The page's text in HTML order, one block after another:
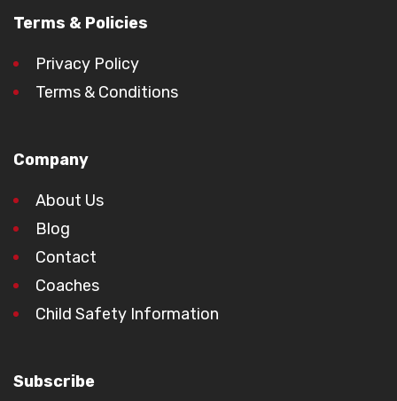
Terms & Policies
Privacy Policy
Terms & Conditions
Company
About Us
Blog
Contact
Coaches
Child Safety Information
Subscribe